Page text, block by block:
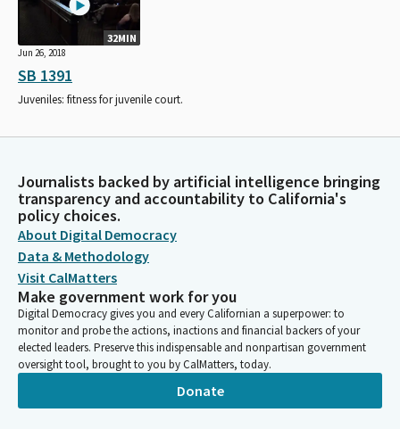
32MIN
Jun 26, 2018
SB 1391
Juveniles: fitness for juvenile court.
Journalists backed by artificial intelligence bringing
transparency and accountability to California's
policy choices.
About Digital Democracy
Data & Methodology
Visit CalMatters
Make government work for you
Digital Democracy gives you and every Californian a superpower: to
monitor and probe the actions, inactions and financial backers of your
elected leaders. Preserve this indispensable and nonpartisan government
oversight tool, brought to you by CalMatters, today.
Donate